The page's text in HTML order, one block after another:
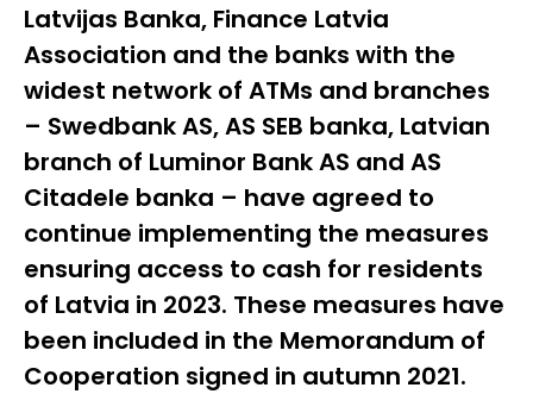
Latvijas Banka, Finance Latvia
Association and the banks with the
widest network of ATMs and branches
– Swedbank AS, AS SEB banka, Latvian
branch of Luminor Bank AS and AS
Citadele banka – have agreed to
continue implementing the measures
ensuring access to cash for residents
of Latvia in 2023. These measures have
been included in the Memorandum of
Cooperation signed in autumn 2021.